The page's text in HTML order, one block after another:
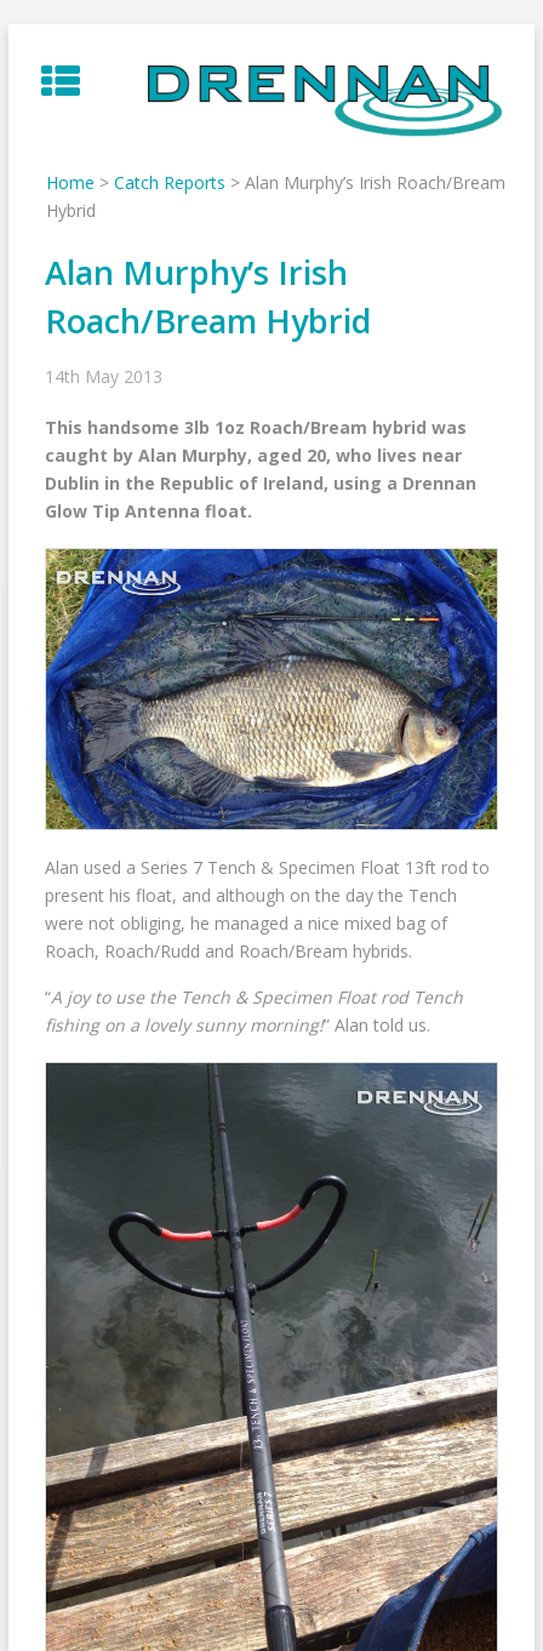
to
content
Home > Catch Reports > Alan Murphy’s Irish Roach/Bream
Hybrid
Alan Murphy’s Irish
Roach/Bream Hybrid
14th May 2013
This handsome 3lb 1oz Roach/Bream hybrid was
caught by Alan Murphy, aged 20, who lives near
Dublin in the Republic of Ireland, using a Drennan
Glow Tip Antenna float.
Alan used a Series 7 Tench & Specimen Float 13ft rod to
present his float, and although on the day the Tench
were not obliging, he managed a nice mixed bag of
Roach, Roach/Rudd and Roach/Bream hybrids.
“A joy to use the Tench & Specimen Float rod Tench
fishing on a lovely sunny morning!” Alan told us.